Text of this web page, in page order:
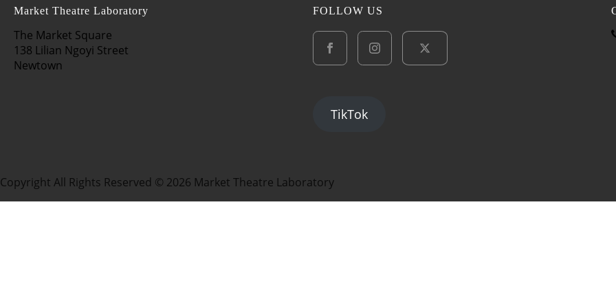
Market Theatre Laboratory
The Market Square
138 Lilian Ngoyi Street
Newtown
FOLLOW US
TikTok
Copyright All Rights Reserved © 2026 Market Theatre Laboratory